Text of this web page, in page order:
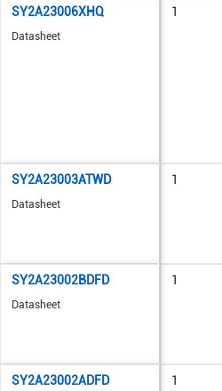
SY2A23006XHQ
Datasheet
1
SY2A23003ATWD
Datasheet
1
SY2A23002BDFD
Datasheet
1
SY2A23002ADFD 1